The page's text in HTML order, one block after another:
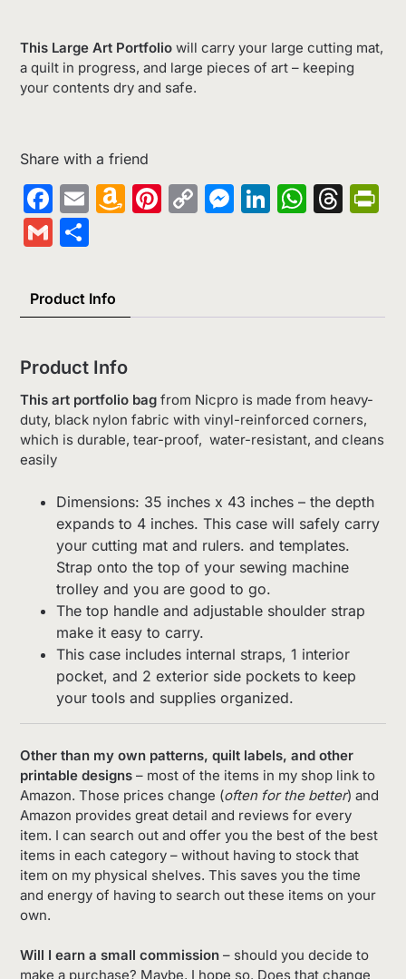
This Large Art Portfolio will carry your large cutting mat,
a quilt in progress, and large pieces of art – keeping
your contents dry and safe.
Share with a friend
Facebook
EmailAmazon
Pinterest
CopyMessenger
LinkedIn
Gmail
Product Info
Product Info
This art portfolio bag from Nicpro is made from heavy-
duty, black nylon fabric with vinyl-reinforced corners,
which is durable, tear-proof, water-resistant, and cleans
easily
Dimensions: 35 inches x 43 inches – the depth
expands to 4 inches. This case will safely carry
your cutting mat and rulers. and templates.
Strap onto the top of your sewing machine
trolley and you are good to go.
The top handle and adjustable shoulder strap
make it easy to carry.
This case includes internal straps, 1 interior
pocket, and 2 exterior side pockets to keep
your tools and supplies organized.
Other than my own patterns, quilt labels, and other
printable designs – most of the items in my shop link to
Amazon. Those prices change (often for the better) and
Amazon provides great detail and reviews for every
item. I can search out and offer you the best of the best
items in each category – without having to stock that
item on my physical shelves. This saves you the time
and energy of having to search out these items on your
own.
Will I earn a small commission – should you decide to
make a purchase? Maybe, I hope so. Does that change